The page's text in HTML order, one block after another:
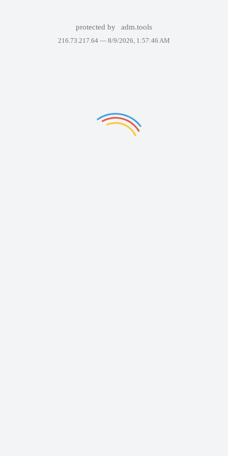
protected by adm.tools
216.73.217.64 — 8/9/2026, 1:57:46 AM